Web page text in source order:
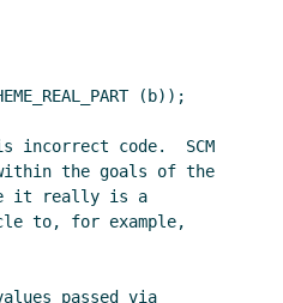
(b));
incorrect code.  SCM
the goals of the
it really is a
to, for example,
passed via